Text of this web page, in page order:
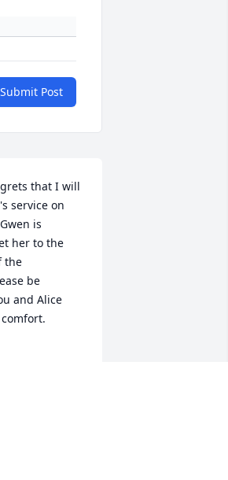
Submit Post
that I will
service on
is
her to the
the
be
and Alice